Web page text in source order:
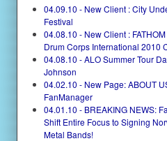
04.09.10 - New Client : City
Festival
04.08.10 - New Client :
Drum Corps International 2010
04.08.10 - ALO Summer Tour
Johnson
04.02.10 - New Page: ABOUT
FanManager
04.01.10 - BREAKING NEWS:
Shift Entire Focus to Signing
Metal Bands!